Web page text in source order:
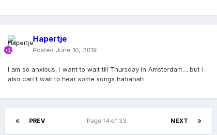
repeated and heavily vocodered Wake Up. Then later the
the vocodered wake-up, back to the wordy rappinghood
rap. Then the track starts to build to a crescendo with the
wake up, wake up" again. Instrumental bit with Mirwais'
best take on disco. Then the track drops in energy as she
music is low in energy she starts whispering the opening
the Choir in the background, heavy chords slammed on the
Hapertje
Posted June 10, 2019
I am so anxious, I want to wait till Thursday in Amsterdam.....but I
also can't wait to hear some songs hahahah
PREV NEXT
Page 14 of 33